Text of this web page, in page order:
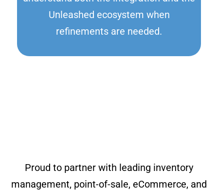
Unleashed ecosystem when
refinements are needed.
Proud to partner with leading inventory
management, point-of-sale, eCommerce, and